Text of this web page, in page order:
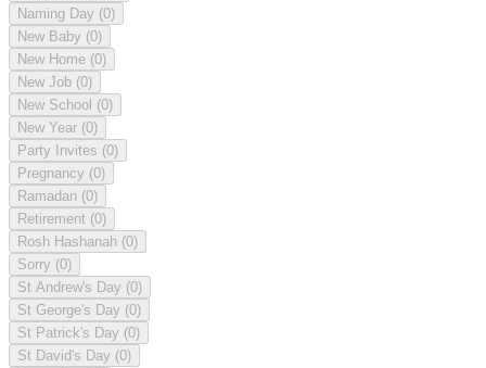
Naming Day (0)
New Baby (0)
New Home (0)
New Job (0)
New School (0)
New Year (0)
Party Invites (0)
Pregnancy (0)
Ramadan (0)
Retirement (0)
Rosh Hashanah (0)
Sorry (0)
St Andrew's Day (0)
St George's Day (0)
St Patrick's Day (0)
St David's Day (0)